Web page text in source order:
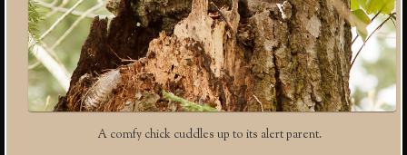
A comfy chick cuddles up to its alert parent.